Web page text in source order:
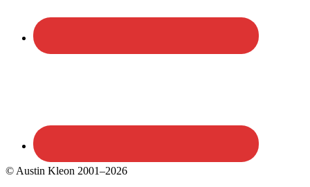
© Austin Kleon 2001–2026